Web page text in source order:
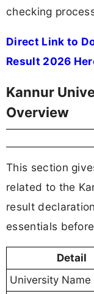
checking
Direct Link to
Result 2026
Kannur
Overview
This section
related to the
result
essentials
Detail
University Name